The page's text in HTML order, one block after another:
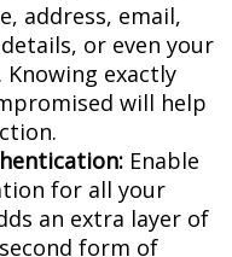
address, email,
or even your
Knowing exactly
will help
Enable
for all your
an extra layer of
form of